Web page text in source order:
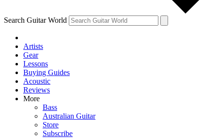
Search Guitar World
Artists
Gear
Lessons
Buying Guides
Acoustic
Reviews
More
Bass
Australian Guitar
Store
Subscribe